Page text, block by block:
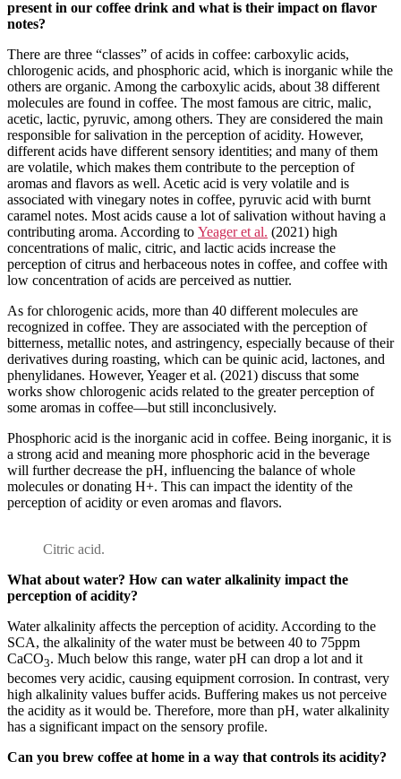
present in our coffee drink and what is their impact on flavor
notes?
There are three “classes” of acids in coffee: carboxylic acids,
chlorogenic acids, and phosphoric acid, which is inorganic while the
others are organic. Among the carboxylic acids, about 38 different
molecules are found in coffee. The most famous are citric, malic,
acetic, lactic, pyruvic, among others. They are considered the main
responsible for salivation in the perception of acidity. However,
different acids have different sensory identities; and many of them
are volatile, which makes them contribute to the perception of
aromas and flavors as well. Acetic acid is very volatile and is
associated with vinegary notes in coffee, pyruvic acid with burnt
caramel notes. Most acids cause a lot of salivation without having a
contributing aroma. According to Yeager et al. (2021) high
concentrations of malic, citric, and lactic acids increase the
perception of citrus and herbaceous notes in coffee, and coffee with
low concentration of acids are perceived as nuttier.
As for chlorogenic acids, more than 40 different molecules are
recognized in coffee. They are associated with the perception of
bitterness, metallic notes, and astringency, especially because of their
derivatives during roasting, which can be quinic acid, lactones, and
phenylidanes. However, Yeager et al. (2021) discuss that some
works show chlorogenic acids related to the greater perception of
some aromas in coffee—but still inconclusively.
Phosphoric acid is the inorganic acid in coffee. Being inorganic, it is
a strong acid and meaning more phosphoric acid in the beverage
will further decrease the pH, influencing the balance of whole
molecules or donating H+. This can impact the identity of the
perception of acidity or even aromas and flavors.
Citric acid.
What about water? How can water alkalinity impact the
perception of acidity?
Water alkalinity affects the perception of acidity. According to the
SCA, the alkalinity of the water must be between 40 to 75ppm
CaCO3. Much below this range, water pH can drop a lot and it
becomes very acidic, causing equipment corrosion. In contrast, very
high alkalinity values ​​buffer acids. Buffering makes us not perceive
the acidity as it would be. Therefore, more than pH, water alkalinity
has a significant impact on the sensory profile.
Can you brew coffee at home in a way that controls its acidity?